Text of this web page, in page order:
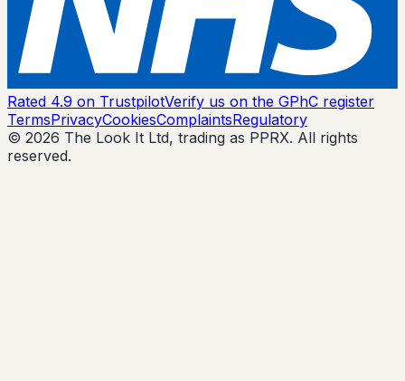
Rated 4.9 on TrustpilotVerify us on the GPhC register
TermsPrivacyCookiesComplaintsRegulatory
© 2026 The Look It Ltd, trading as PPRX. All rights
reserved.